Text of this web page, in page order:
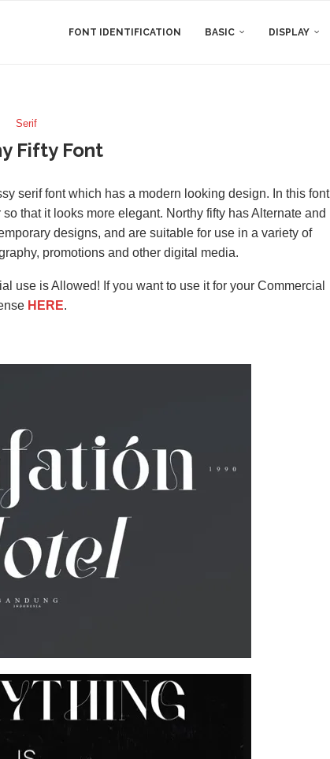
FONT IDENTIFICATION BASIC DISPLAY
Serif
Fifty Font
serif font which has a modern looking design. In this font
that it looks more elegant. Northy fifty has Alternate and
designs, and are suitable for use in a variety of
promotions and other digital media.
use is Allowed! If you want to use it for your Commercial
HERE.